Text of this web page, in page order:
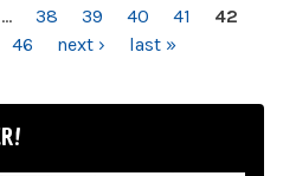
… 38 39 40 41
42
46 next › last »